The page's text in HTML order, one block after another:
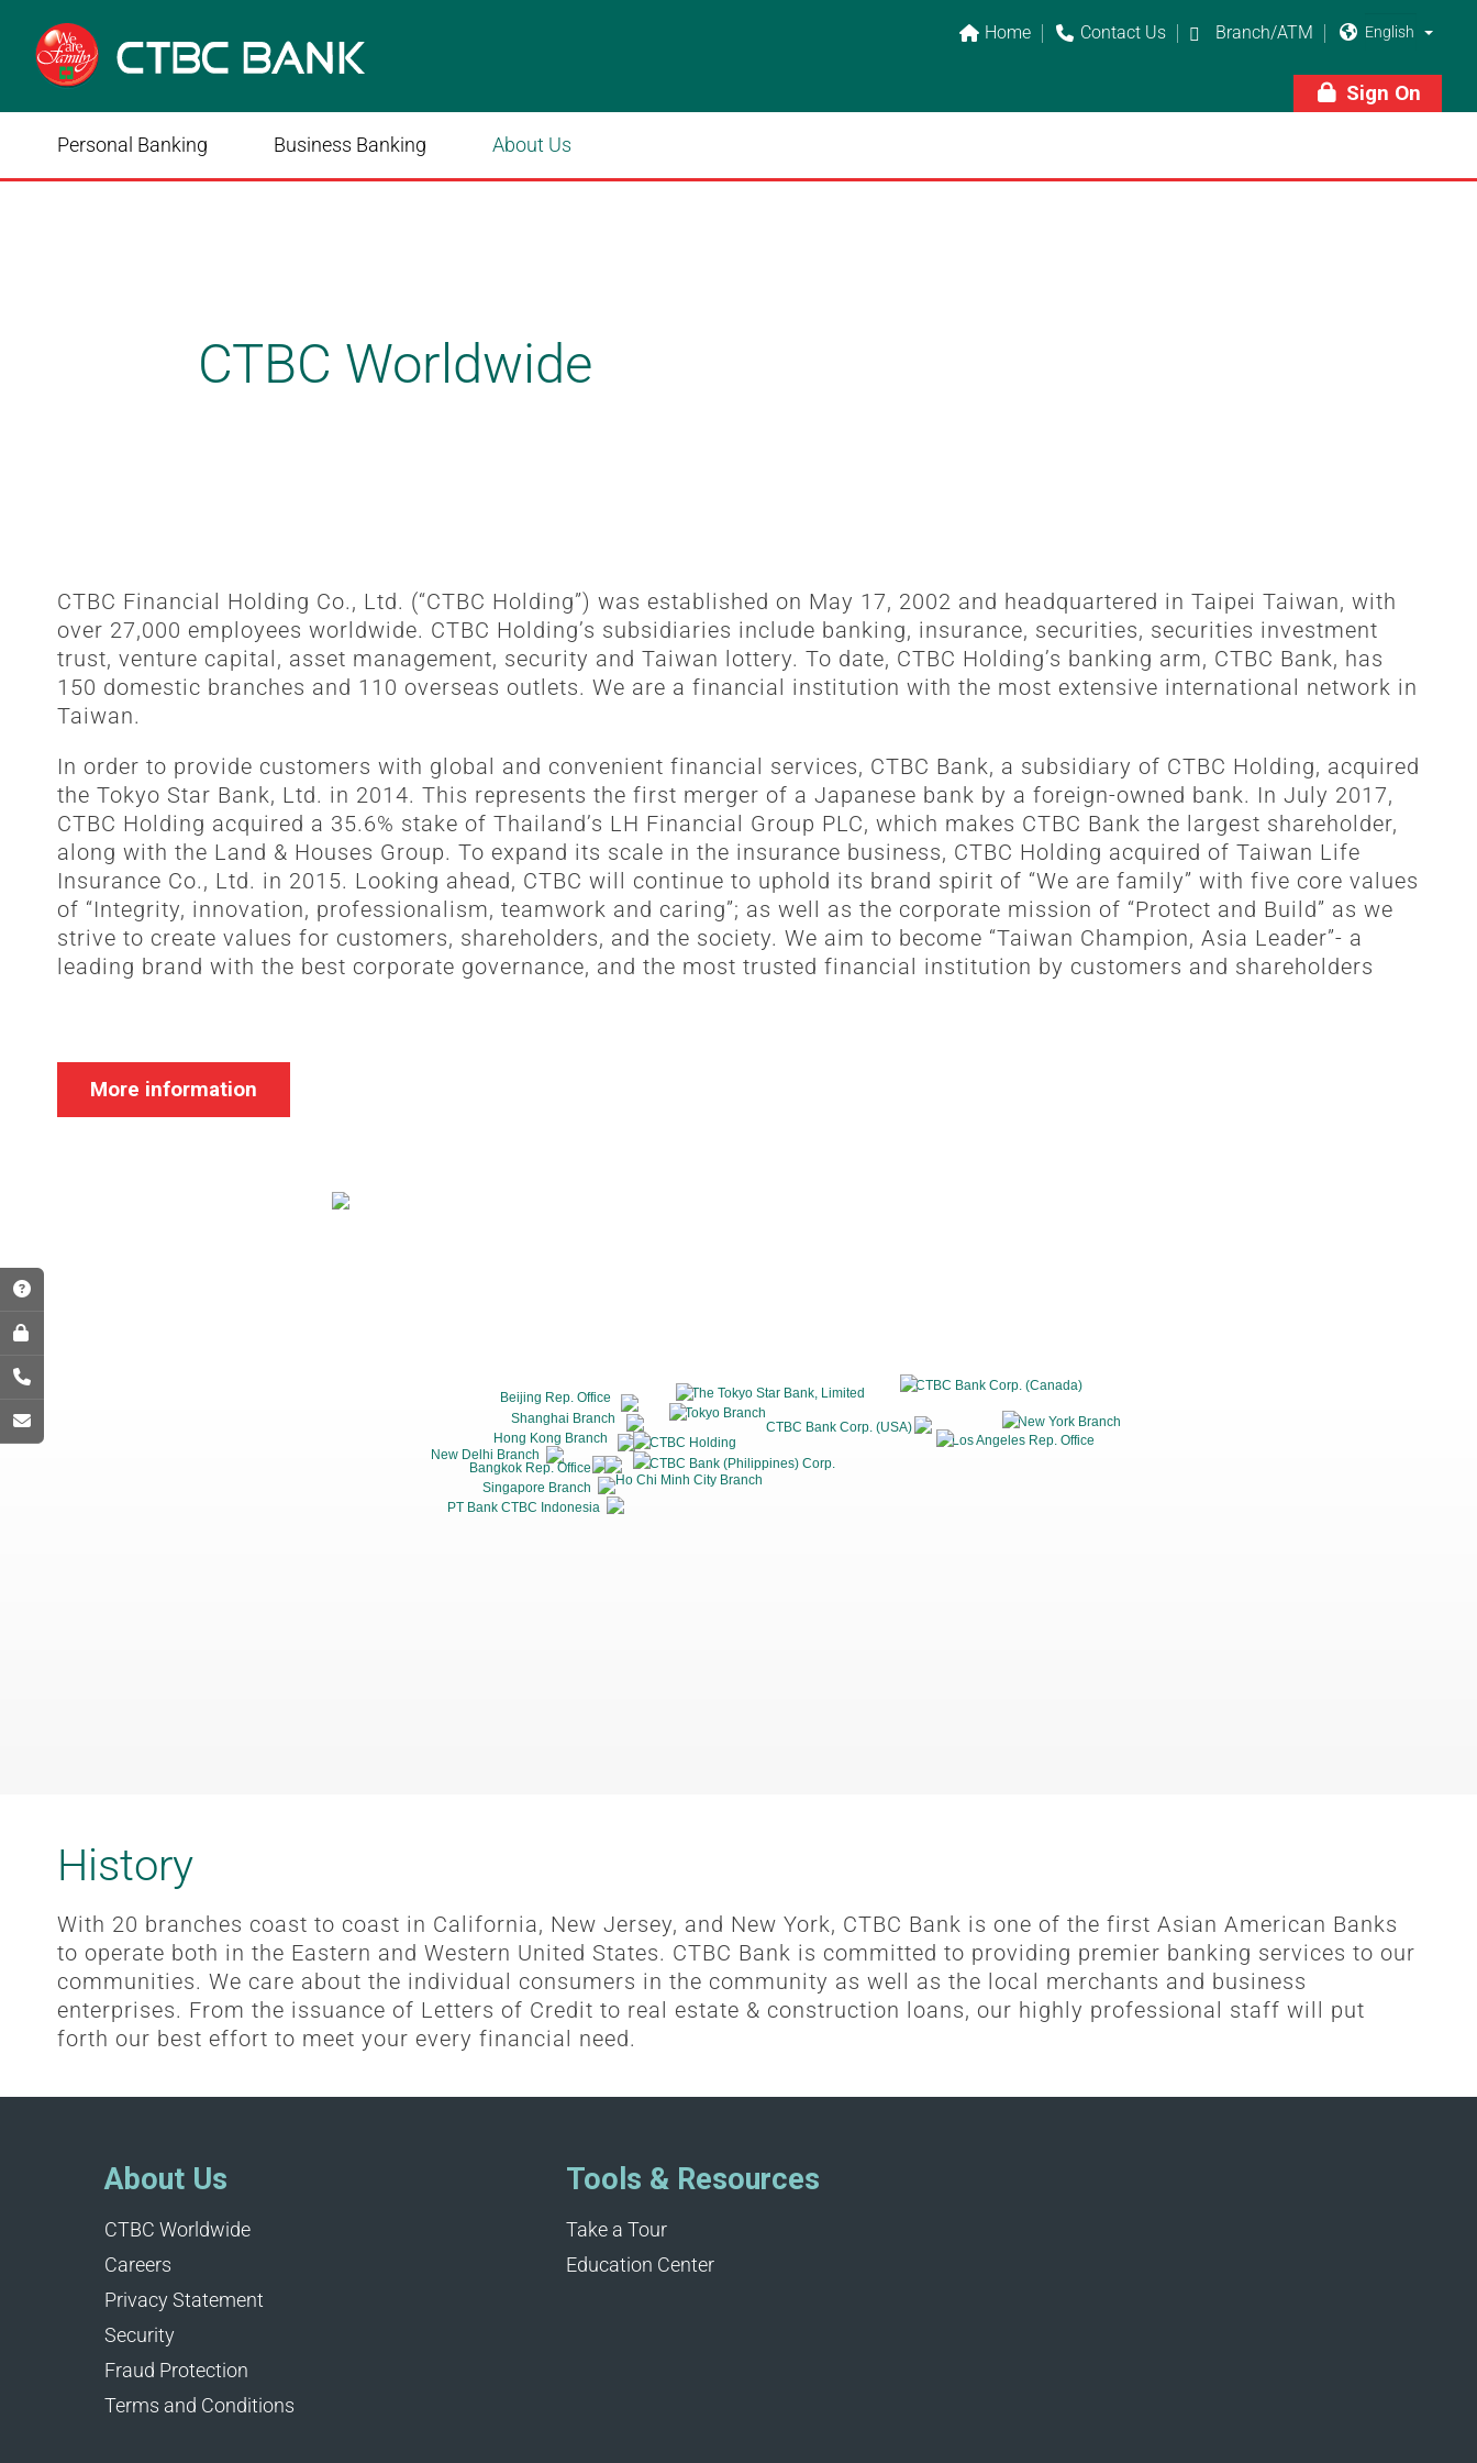
Home Contact Us  Branch/ATM 
Sign On
Personal Banking Business Banking About Us
CTBC Worldwide
CTBC Financial Holding Co., Ltd. (“CTBC Holding”) was established on May 17, 2002 and headquartered in Taipei Taiwan, with
over 27,000 employees worldwide. CTBC Holding’s subsidiaries include banking, insurance, securities, securities investment
trust, venture capital, asset management, security and Taiwan lottery. To date, CTBC Holding’s banking arm, CTBC Bank, has
150 domestic branches and 110 overseas outlets. We are a financial institution with the most extensive international network in
Taiwan.
In order to provide customers with global and convenient financial services, CTBC Bank, a subsidiary of CTBC Holding, acquired
the Tokyo Star Bank, Ltd. in 2014. This represents the first merger of a Japanese bank by a foreign-owned bank. In July 2017,
CTBC Holding acquired a 35.6% stake of Thailand’s LH Financial Group PLC, which makes CTBC Bank the largest shareholder,
along with the Land & Houses Group. To expand its scale in the insurance business, CTBC Holding acquired of Taiwan Life
Insurance Co., Ltd. in 2015. Looking ahead, CTBC will continue to uphold its brand spirit of “We are family” with five core values
of “Integrity, innovation, professionalism, teamwork and caring”; as well as the corporate mission of “Protect and Build” as we
strive to create values for customers, shareholders, and the society. We aim to become “Taiwan Champion, Asia Leader”- a
leading brand with the best corporate governance, and the most trusted financial institution by customers and shareholders
More information
New Delhi Branch
Bangkok Rep. Office
Singapore Branch
PT Bank CTBC Indonesia
Ho Chi Minh City Branch
Hong Kong Branch
Beijing Rep. Office
Shanghai Branch
CTBC Holding
CTBC Bank (Philippines) Corp.
Tokyo Branch
The Tokyo Star Bank, Limited CTBC Bank Corp. (Canada)
CTBC Bank Corp. (USA)
Los Angeles Rep. Office
New York Branch
History
With 20 branches coast to coast in California, New Jersey, and New York, CTBC Bank is one of the first Asian American Banks
to operate both in the Eastern and Western United States. CTBC Bank is committed to providing premier banking services to our
communities. We care about the individual consumers in the community as well as the local merchants and business
enterprises. From the issuance of Letters of Credit to real estate & construction loans, our highly professional staff will put
forth our best effort to meet your every financial need.
About Us
CTBC Worldwide
Careers
Privacy Statement
Security
Fraud Protection
Terms and Conditions
Tools & Resources
Take a Tour
Education Center